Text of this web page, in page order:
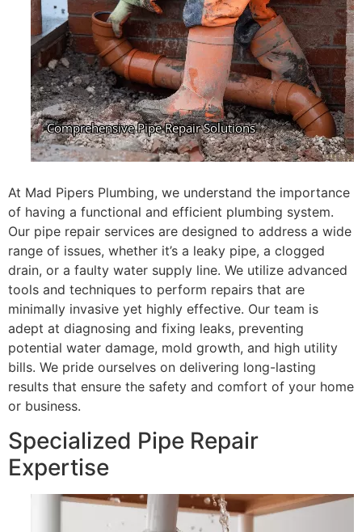
At Mad Pipers Plumbing, we understand the importance
of having a functional and efficient plumbing system.
Our pipe repair services are designed to address a wide
range of issues, whether it’s a leaky pipe, a clogged
drain, or a faulty water supply line. We utilize advanced
tools and techniques to perform repairs that are
minimally invasive yet highly effective. Our team is
adept at diagnosing and fixing leaks, preventing
potential water damage, mold growth, and high utility
bills. We pride ourselves on delivering long-lasting
results that ensure the safety and comfort of your home
or business.
Specialized Pipe Repair
Expertise